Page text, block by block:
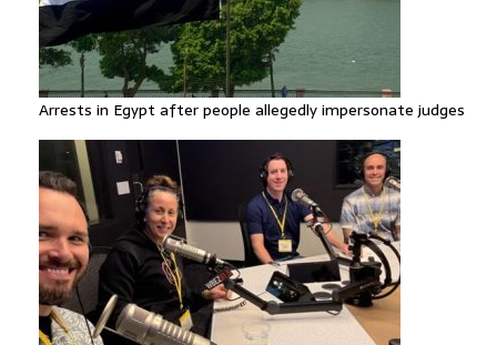
Arrests in Egypt after people allegedly impersonate judges